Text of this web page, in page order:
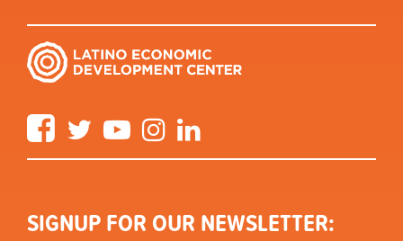
FacebookTwitter YouTube Instagram
SIGNUP FOR OUR NEWSLETTER: